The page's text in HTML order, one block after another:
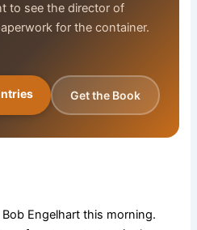
to see the director of
for the container.
Get the Book
Engelhart this morning.